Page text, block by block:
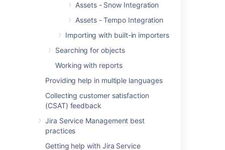
Assets - Snow Integration
Assets - Tempo Integration
Importing with built-in importers
Searching for objects
Working with reports
Providing help in multiple languages
Collecting customer satisfaction
(CSAT) feedback
Jira Service Management best
practices
Getting help with Jira Service
Related content
Import data from a web address to Assets
Running an import in Assets
What are imports?
Create attributes and references from your
data
Automatically create object types and